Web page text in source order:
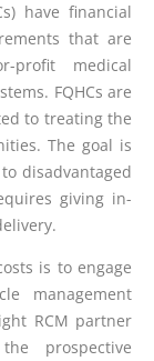
have financial
that are
profit medical
FQHCs are
to treating the
The goal is
disadvantaged
giving in-
is to engage
management
RCM partner
prospective